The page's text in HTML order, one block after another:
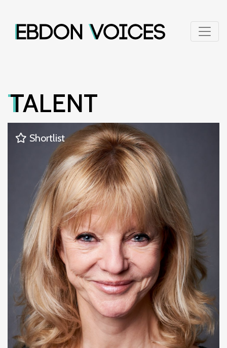
TALENT
Shortlist